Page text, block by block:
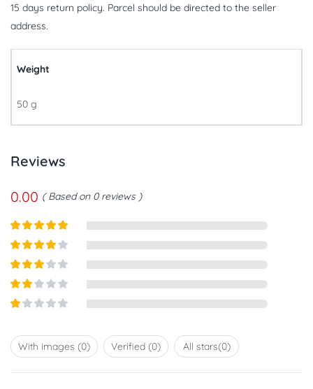
15 days return policy. Parcel should be directed to the seller
address.
Weight
50 g
Reviews
0.00 Based on 0 reviews
Rated5out
Rated 4
Rated3
5
Rated
2out
out
ofWith images (0) Verified (0) All stars(0)